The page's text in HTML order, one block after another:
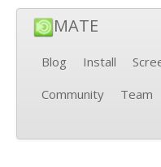
MATE
Blog Install
Community
Team